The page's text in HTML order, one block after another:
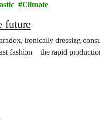
Climate
future
ironically dressing
fashion—the rapid